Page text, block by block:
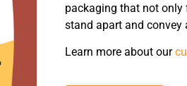
packaging that not only
stand apart and convey
Learn more about our